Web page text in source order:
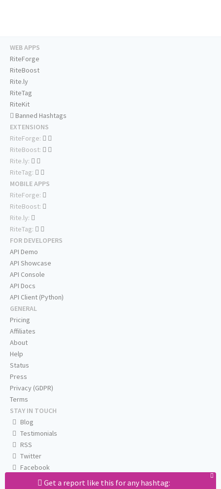
Get a report like this for any hashtag:
WEB APPS
RiteForge
RiteBoost
Rite.ly
RiteTag
RiteKit
Banned Hashtags
EXTENSIONS
RiteForge:
RiteBoost:
Rite.ly:
RiteTag:
MOBILE APPS
RiteForge:
RiteBoost:
Rite.ly:
RiteTag:
FOR DEVELOPERS
API Demo
API Showcase
API Console
API Docs
API Client (Python)
GENERAL
Pricing
Affiliates
About
Help
Status
Press
Privacy (GDPR)
Terms
STAY IN TOUCH
Blog
Testimonials
RSS
Twitter
Facebook
Email us